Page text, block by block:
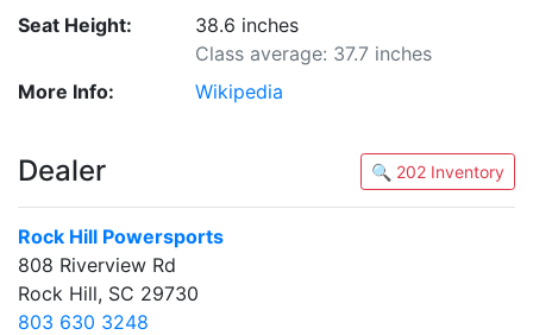
Seat Height:
38.6 inches
Class average: 37.7 inches
More Info:
Wikipedia
Dealer 🔍 202 Inventory
Rock Hill Powersports
808 Riverview Rd
Rock Hill, SC 29730
803 630 3248